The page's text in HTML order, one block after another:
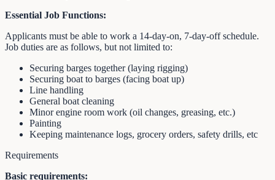
Essential Job Functions:
Applicants must be able to work a 14-day-on, 7-day-off schedule.
Job duties are as follows, but not limited to:
Securing barges together (laying rigging)
Securing boat to barges (facing boat up)
Line handling
General boat cleaning
Minor engine room work (oil changes, greasing, etc.)
Painting
Keeping maintenance logs, grocery orders, safety drills, etc
Requirements
Basic requirements: